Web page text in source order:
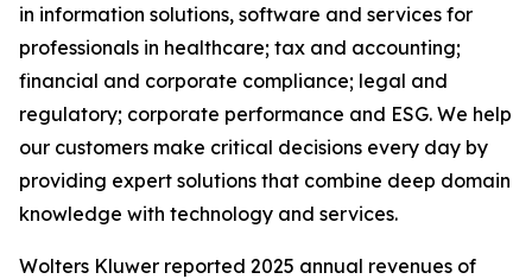
in information solutions, software and services for
professionals in healthcare; tax and accounting;
financial and corporate compliance; legal and
regulatory; corporate performance and ESG. We help
our customers make critical decisions every day by
providing expert solutions that combine deep domain
knowledge with technology and services.
Wolters Kluwer reported 2025 annual revenues of